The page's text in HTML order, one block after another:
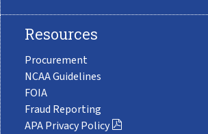
Resources
Procurement
NCAA Guidelines
FOIA
Fraud Reporting
APA Privacy Policy